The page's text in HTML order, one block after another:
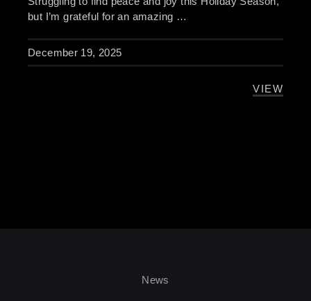
but I’m grateful for an amazing …
December 19, 2025
VIEW
HOLIDAY
News